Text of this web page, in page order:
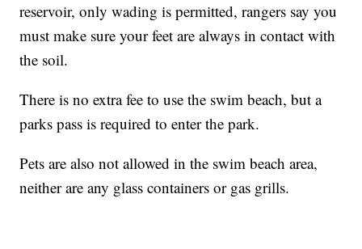
reservoir, only wading is permitted, rangers say you
must make sure your feet are always in contact with
the soil.
There is no extra fee to use the swim beach, but a
parks pass is required to enter the park.
Pets are also not allowed in the swim beach area,
neither are any glass containers or gas grills.